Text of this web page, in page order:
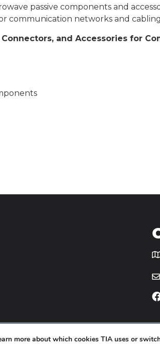
passive components and
communication networks and
Connectors, and Accessories for
more about which cookies TIA uses or